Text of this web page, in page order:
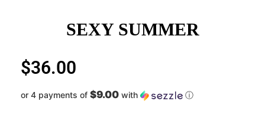
SEXY SUMMER
$36.00
or 4 payments of $9.00 with ⓘ